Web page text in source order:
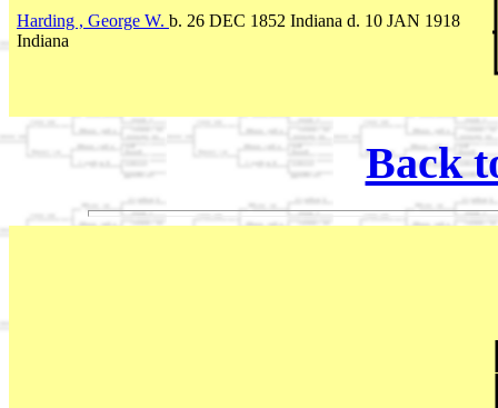
Harding , George W. b. 26 DEC 1852 Indiana d. 10 JAN 1918
Indiana
Back